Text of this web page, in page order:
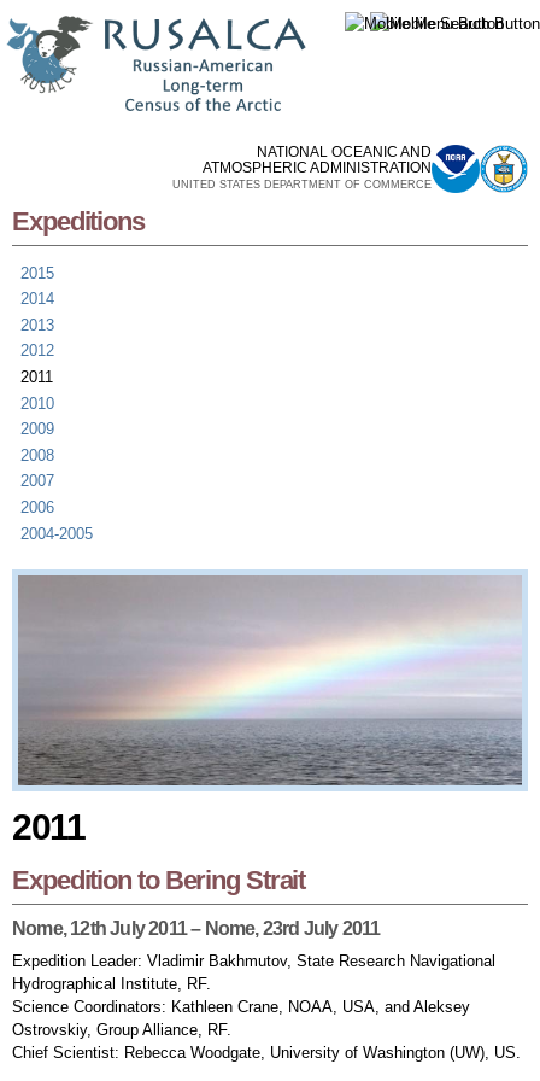
main
content
NATIONAL OCEANIC AND
ATMOSPHERIC ADMINISTRATION
UNITED STATES DEPARTMENT OF COMMERCE
Expeditions
2015
2014
2013
2012
2011
2010
2009
2008
2007
2006
2004-2005
2011
Expedition to Bering Strait
Nome, 12th July 2011 – Nome, 23rd July 2011
Expedition Leader: Vladimir Bakhmutov, State Research Navigational
Hydrographical Institute, RF.
Science Coordinators: Kathleen Crane, NOAA, USA, and Aleksey
Ostrovskiy, Group Alliance, RF.
Chief Scientist: Rebecca Woodgate, University of Washington (UW), US.